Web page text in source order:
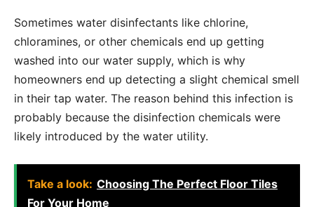
Sometimes water disinfectants like chlorine,
chloramines, or other chemicals end up getting
washed into our water supply, which is why
homeowners end up detecting a slight chemical smell
in their tap water. The reason behind this infection is
probably because the disinfection chemicals were
likely introduced by the water utility.
Take a look: Choosing The Perfect Floor Tiles
For Your Home